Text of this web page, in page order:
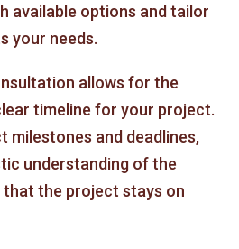
available options and tailor
your needs.
allows for the
timeline for your project.
milestones and deadlines,
understanding of the
that the project stays on